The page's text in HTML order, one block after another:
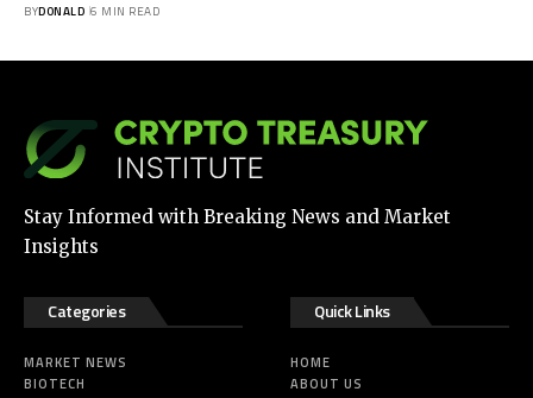
BYDONALD 6 MIN READ
Stay Informed with Breaking News and Market
Insights
Categories
MARKET NEWS
BIOTECH
Quick Links
HOME
ABOUT US